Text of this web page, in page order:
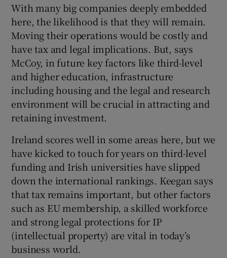
With many big companies deeply embedded
here, the likelihood is that they will remain.
Moving their operations would be costly and
have tax and legal implications. But, says
McCoy, in future key factors like third-level
and higher education, infrastructure
including housing and the legal and research
environment will be crucial in attracting and
retaining investment.
Ireland scores well in some areas here, but we
have kicked to touch for years on third-level
funding and Irish universities have slipped
down the international rankings. Keegan says
that tax remains important, but other factors
such as EU membership, a skilled workforce
and strong legal protections for IP
(intellectual property) are vital in today’s
business world.